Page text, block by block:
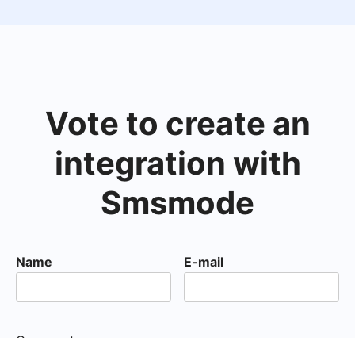
Vote to create an
integration with
Smsmode
Name E-mail